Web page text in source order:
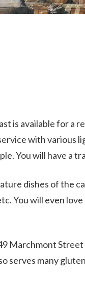
is available for a
with various
You will have a
dishes of the
You will even
Marchmont
serves many